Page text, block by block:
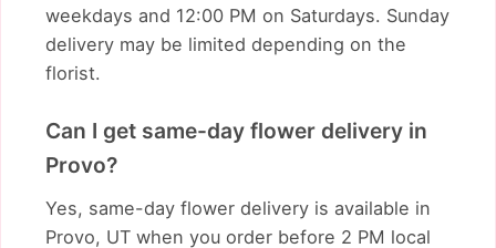
weekdays and 12:00 PM on Saturdays. Sunday
delivery may be limited depending on the
florist.
Can I get same-day flower delivery in
Provo?
Yes, same-day flower delivery is available in
Provo, UT when you order before 2 PM local